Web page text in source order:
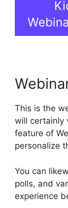
This is the
will certainly
feature of
personalize
You can
polls, and
experience